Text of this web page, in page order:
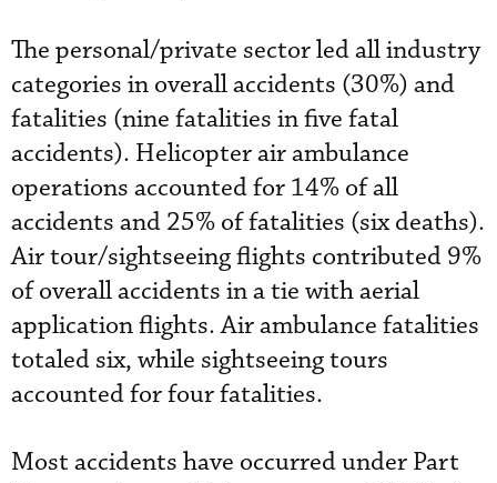
The personal/private sector led all industry
categories in overall accidents (30%) and
fatalities (nine fatalities in five fatal
accidents). Helicopter air ambulance
operations accounted for 14% of all
accidents and 25% of fatalities (six deaths).
Air tour/sightseeing flights contributed 9%
of overall accidents in a tie with aerial
application flights. Air ambulance fatalities
totaled six, while sightseeing tours
accounted for four fatalities.
Most accidents have occurred under Part